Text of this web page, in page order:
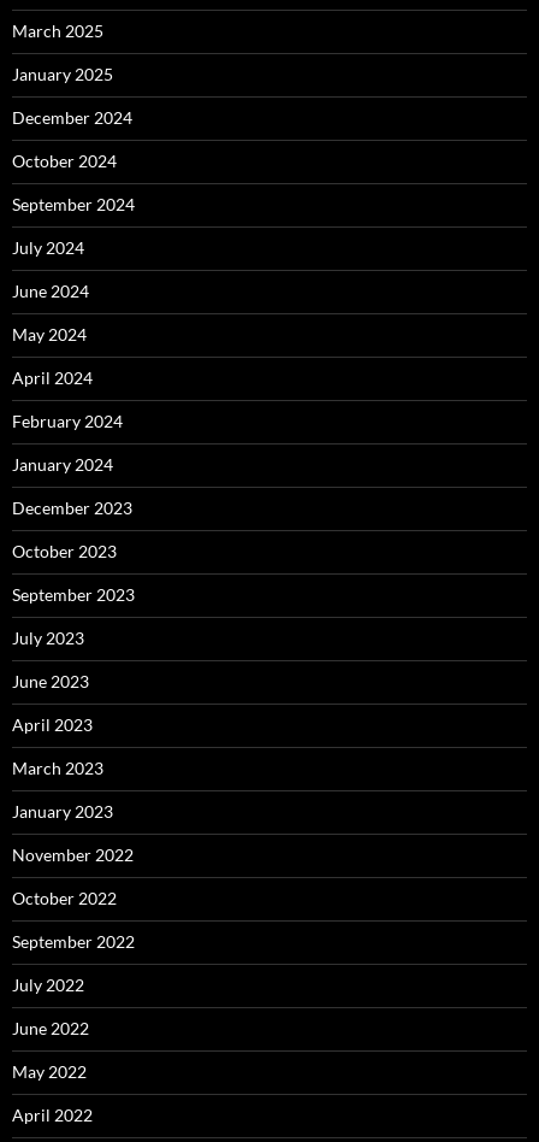
March 2025
January 2025
December 2024
October 2024
September 2024
July 2024
June 2024
May 2024
April 2024
February 2024
January 2024
December 2023
October 2023
September 2023
July 2023
June 2023
April 2023
March 2023
January 2023
November 2022
October 2022
September 2022
July 2022
June 2022
May 2022
April 2022